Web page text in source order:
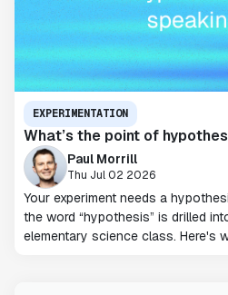
EXPERIMENTATION
What’s the point of
Paul Morrill
Thu Jul 02 2026
Your experiment needs a
the word “hypothesis” is drilled
elementary science class. Here's